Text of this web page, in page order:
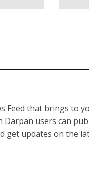
Feed that brings to
Darpan users can
get updates on the